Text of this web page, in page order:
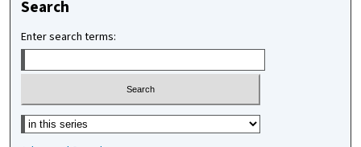
Search
Enter search terms:
Select context to search: